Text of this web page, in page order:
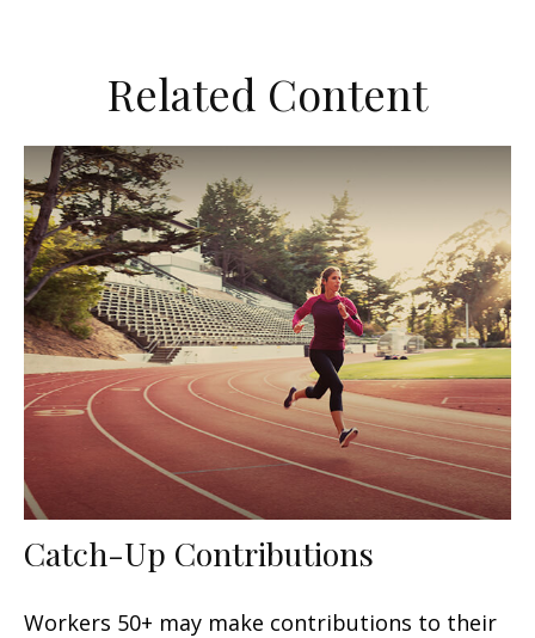
Related Content
Catch-Up Contributions
Workers 50+ may make contributions to their